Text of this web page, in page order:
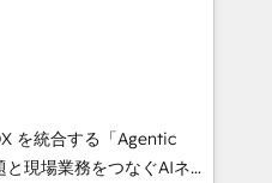
CRM, AI automation,
content, and digital
works in Spanish,
scalable strategies
• 10+
を統合する「Agentic